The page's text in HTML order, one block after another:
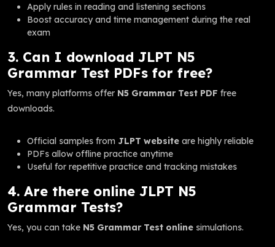
Apply rules in reading and listening sections
Boost accuracy and time management during the real
exam
3. Can I download JLPT N5
Grammar Test PDFs for free?
Yes, many platforms offer N5 Grammar Test PDF free
downloads.
Official samples from JLPT website are highly reliable
PDFs allow offline practice anytime
Useful for repetitive practice and tracking mistakes
4. Are there online JLPT N5
Grammar Tests?
Yes, you can take N5 Grammar Test online simulations.